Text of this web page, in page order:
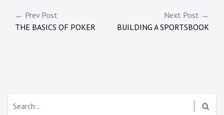
Post
navigation
← Prev Post
THE BASICS OF POKER
Next Post →
BUILDING A SPORTSBOOK